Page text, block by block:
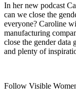
In her new podcast
can we close the
everyone? Caroline
manufacturing
close the gender data
and plenty of
Follow Visible